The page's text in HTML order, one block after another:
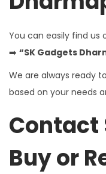
You can easily find us
➡️ “SK Gadgets
We are always ready
based on your needs
Contact
Buy or